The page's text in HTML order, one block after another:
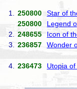
1. 250800 Star of
250800
Legend
2.
248655 Icon of
3.
236857 Wonder
4. 236473 Utopia